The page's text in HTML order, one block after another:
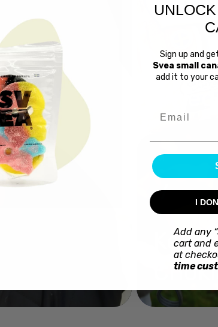
Kex
Sign up and
Svea small
add it to your
I
Add any
cart and
at
time